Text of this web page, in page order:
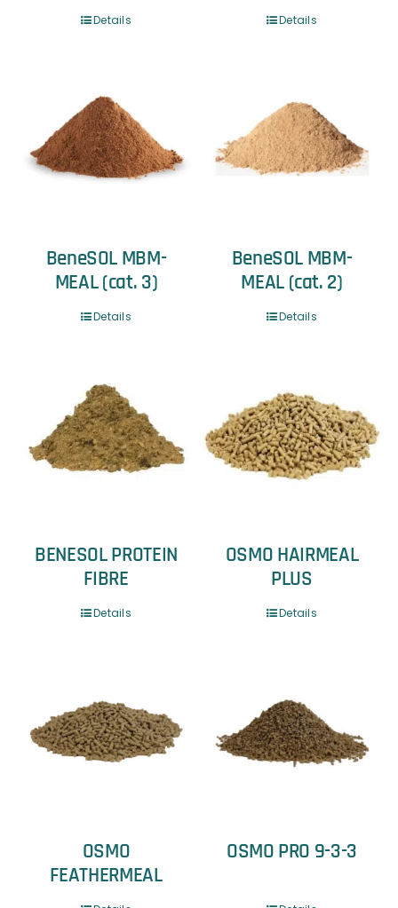
Details Details
BeneSOL MBM-
MEAL (cat. 3)
Details
BeneSOL MBM-
MEAL (cat. 2)
Details
BENESOL PROTEIN
FIBRE
Details
OSMO HAIRMEAL
PLUS
Details
OSMO
FEATHERMEAL
OSMO PRO 9-3-3